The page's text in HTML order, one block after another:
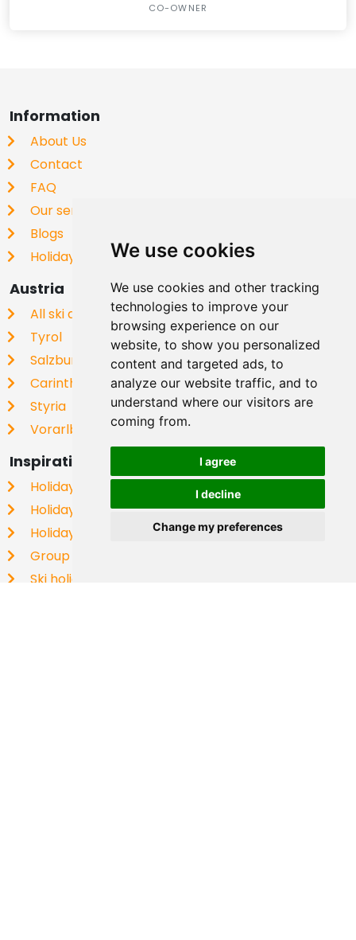
We use cookies
We use cookies and other tracking
technologies to improve your
browsing experience on our
website, to show you personalized
content and targeted ads, to
analyze our website traffic, and to
understand where our visitors are
coming from.
I agree
I decline
Change my preferences
CO-OWNER
Information
About Us
Contact
FAQ
Our service is free
Blogs
Holiday homes in Europe
Austria
All ski areas
Tyrol
Salzburgerland
Carinthia
Styria
Vorarlberg
Inspiration
Holiday home for New Year
Holiday flat on the piste
Holiday home with dog
Group Homes
Ski holiday